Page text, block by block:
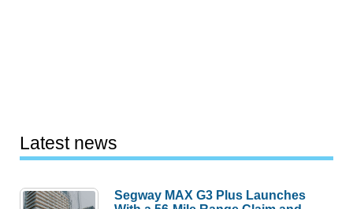
Latest news
Segway MAX G3 Plus Launches